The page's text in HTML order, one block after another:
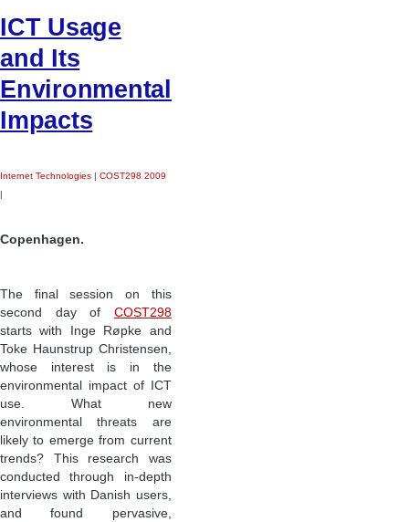
ICT Usage
and Its
Environmental
Impacts
Internet Technologies | COST298 2009
|
Copenhagen.
The final session on this
second day of COST298
starts with Inge Røpke and
Toke Haunstrup Christensen,
whose interest is in the
environmental impact of ICT
use. What new
environmental threats are
likely to emerge from current
trends? This research was
conducted through in-depth
interviews with Danish users,
and found pervasive,